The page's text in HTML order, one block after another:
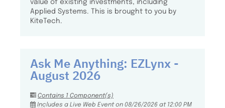
value of existing investments, including
Applied Systems. This is brought to you by
KiteTech.
Ask Me Anything: EZLynx -
August 2026
Contains 1 Component(s)
Includes a Live Web Event on 08/26/2026 at 12:00 PM